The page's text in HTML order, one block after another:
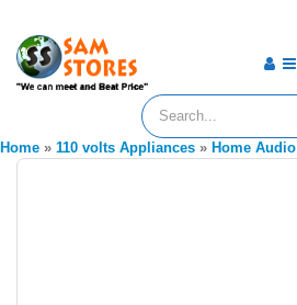
Home » 110 volts Appliances » Home Audio